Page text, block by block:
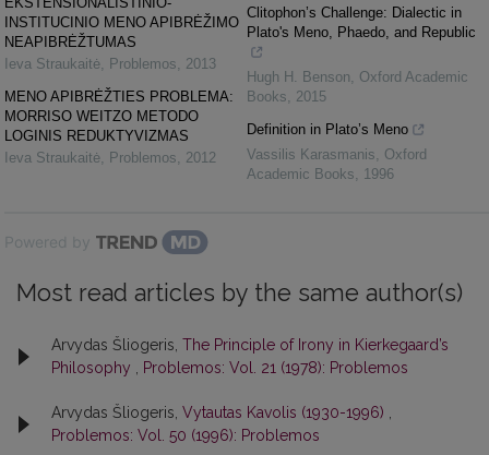
INSTITUCINIO MENO APIBRĖŽIMO
NEAPIBRĖŽTUMAS
Ieva Straukaitė
Problemos
2013
MENO APIBRĖŽTIES PROBLEMA:
MORRISO WEITZO METODO
LOGINIS REDUKTYVIZMAS
Ieva Straukaitė
Problemos 2012
Clitophon’s Challenge: Dialectic in
Plato's Meno, Phaedo, and Republic
Hugh H. Benson
Oxford Academic
Books
2015
Definition in Plato’s Meno
Vassilis Karasmanis
Oxford
Academic Books
1996
Powered by
Most read articles by the same author(s)
Arvydas Šliogeris, The Principle of Irony in Kierkegaard’s
Philosophy
Problemos: Vol. 21 (1978): Problemos
Arvydas Šliogeris, Vytautas Kavolis (1930-1996)
Problemos: Vol. 50 (1996): Problemos